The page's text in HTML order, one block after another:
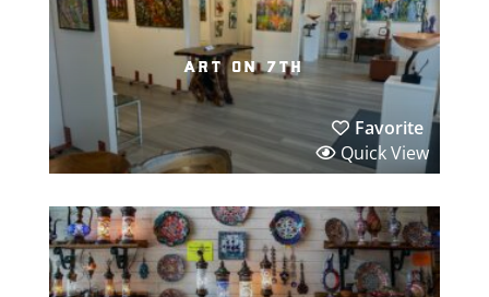
art on 7th
Favorite
Quick View